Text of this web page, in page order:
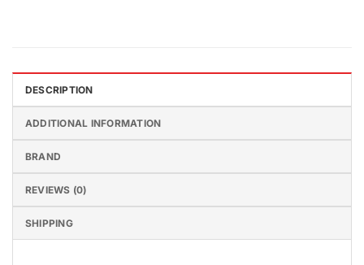
DESCRIPTION
ADDITIONAL INFORMATION
BRAND
REVIEWS (0)
SHIPPING